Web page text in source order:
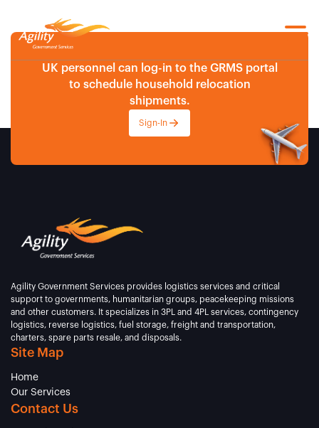
UK personnel can log-in to the GRMS portal
to schedule household relocation
shipments.
Sign-In
Agility Government Services provides logistics services and critical
support to governments, humanitarian groups, peacekeeping missions
and other customers. It specializes in 3PL and 4PL services, contingency
logistics, reverse logistics, fuel storage, freight and transportation,
charters, spare parts resale, and disposals.
Site Map
Home
Our Services
Contact Us